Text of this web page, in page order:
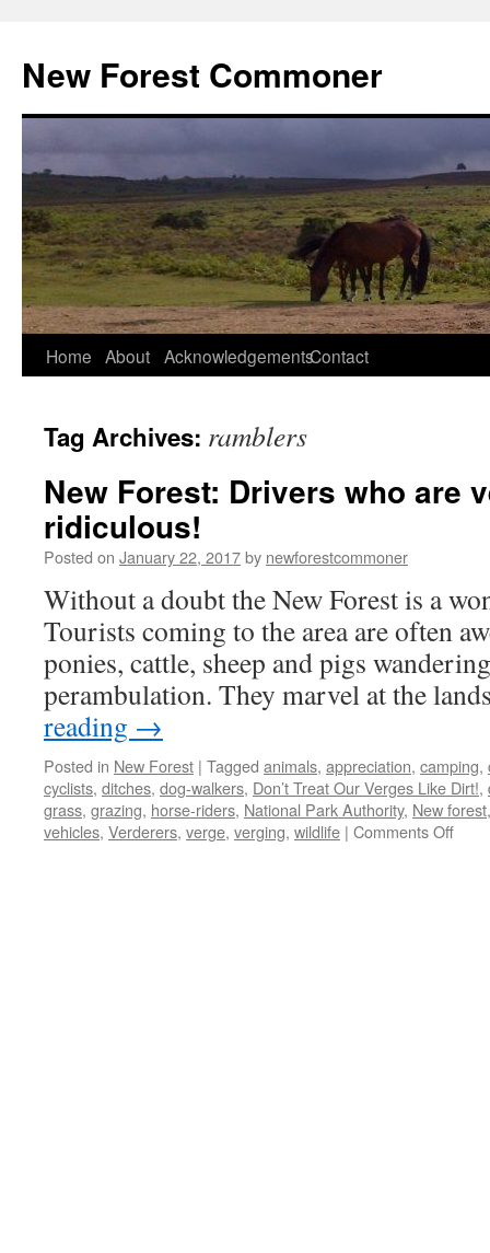
content
New Forest Commoner
Home About AcknowledgementsContact
Tag Archives: ramblers
New Forest: Drivers who are
ridiculous!
Posted on January 22, 2017by newforestcommoner
Without a doubt the New Forest is a
Tourists coming to the area are often
ponies, cattle, sheep and pigs
perambulation. They marvel at the
reading →
Posted in New Forest | Tagged animals, appreciation, camping,
cyclists, ditches, dog-walkers, Don’t Treat Our Verges Like Dirt!,
grass, grazing, horse-riders, National Park Authority, New forest
vehicles, Verderers, verge, verging, wildlife | Comments Offon